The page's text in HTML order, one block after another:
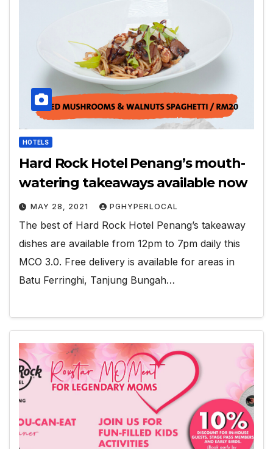
HOTELS
Hard Rock Hotel Penang’s mouth-
watering takeaways available now
MAY 28, 2021 PGHYPERLOCAL
The best of Hard Rock Hotel Penang’s takeaway
dishes are available from 12pm to 7pm daily this
MCO 3.0. Free delivery is available for areas in
Batu Ferringhi, Tanjung Bungah…